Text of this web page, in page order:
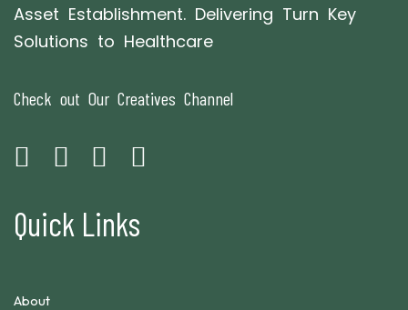
Asset Establishment. Delivering Turn Key
Solutions to Healthcare
Check out Our Creatives Channel
Quick Links
About